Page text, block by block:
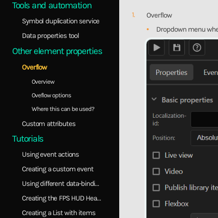
Tools and automation
Symbol duplication service
Data properties tool
Other element properties
Overflow
Overview
Oveflow options
Where this can be used?
Custom attributes
Tutorials
Using event actions
Creating a custom event
Using different data-binding models
Creating the FPS HUD Healthbar
Creating a List with items
Overflow
Dropdown menu